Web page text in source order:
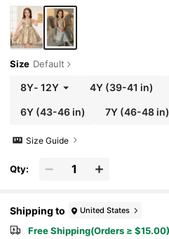
Size Default
8Y- 12Y 4Y (39-41 in)
6Y(43-46 in) 7Y (46-48 in)
Size Guide
Qty:
Shipping to United States
Free Shipping(Orders ≥ $15.00)